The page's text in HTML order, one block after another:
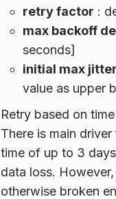
retry factor :
max backoff
seconds]
initial max jitter
value as upper
Retry based on
There is main
time of up to 3
data loss.
otherwise broken